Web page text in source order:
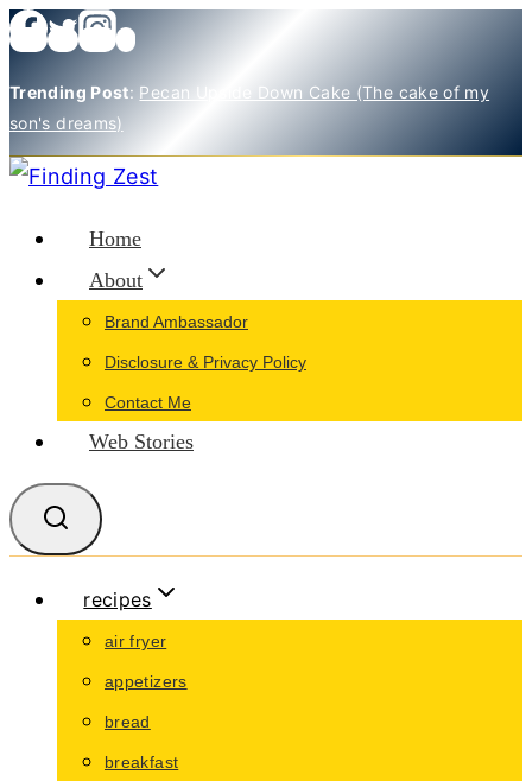
Skip
content
Trending Post: Pecan Upside Down Cake (The cake of my
son's dreams)
Home
About
Brand Ambassador
Disclosure & Privacy Policy
Contact Me
Web Stories
recipes
air fryer
appetizers
bread
breakfast